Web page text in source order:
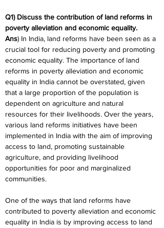
Q1) Discuss the contribution of land reforms in
poverty alleviation and economic equality.
Ans) In India, land reforms have been seen as a
crucial tool for reducing poverty and promoting
economic equality. The importance of land
reforms in poverty alleviation and economic
equality in India cannot be overstated, given
that a large proportion of the population is
dependent on agriculture and natural
resources for their livelihoods. Over the years,
various land reforms initiatives have been
implemented in India with the aim of improving
access to land, promoting sustainable
agriculture, and providing livelihood
opportunities for poor and marginalized
communities.
One of the ways that land reforms have
contributed to poverty alleviation and economic
equality in India is by improving access to land